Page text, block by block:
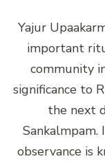
Yajur
important
community
significance to
the next
observance is